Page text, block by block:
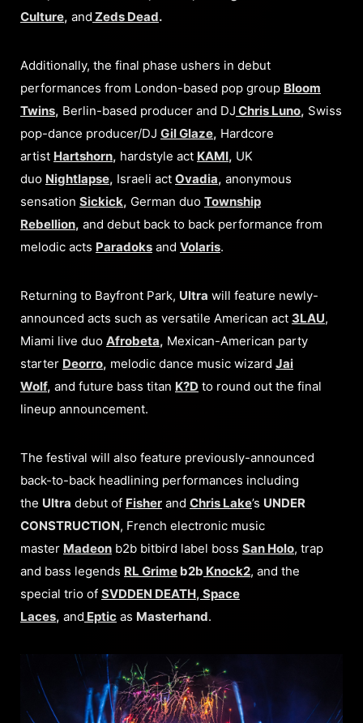
Culture, and Zeds Dead.
Additionally, the final phase ushers in debut
performances from London-based pop group Bloom
Twins, Berlin-based producer and DJ Chris Luno, Swiss
pop-dance producer/DJ Gil Glaze, Hardcore
artist Hartshorn, hardstyle act KAMI, UK
duo Nightlapse, Israeli act Ovadia, anonymous
sensation Sickick, German duo Township
Rebellion, and debut back to back performance from
melodic acts Paradoks and Volaris.
Returning to Bayfront Park, Ultra will feature newly-
announced acts such as versatile American act 3LAU,
Miami live duo Afrobeta, Mexican-American party
starter Deorro, melodic dance music wizard Jai
Wolf, and future bass titan K?D to round out the final
lineup announcement.
The festival will also feature previously-announced
back-to-back headlining performances including
the Ultra debut of Fisher and Chris Lake’s UNDER
CONSTRUCTION, French electronic music
master Madeon b2b bitbird label boss San Holo, trap
and bass legends RL Grime b2b Knock2, and the
special trio of SVDDEN DEATH, Space
Laces, and Eptic as Masterhand.